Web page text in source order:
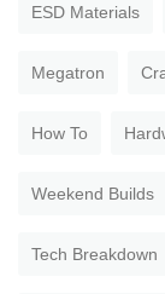
ESD Materials
Megatron
How To
Weekend Builds
Tech Breakdown